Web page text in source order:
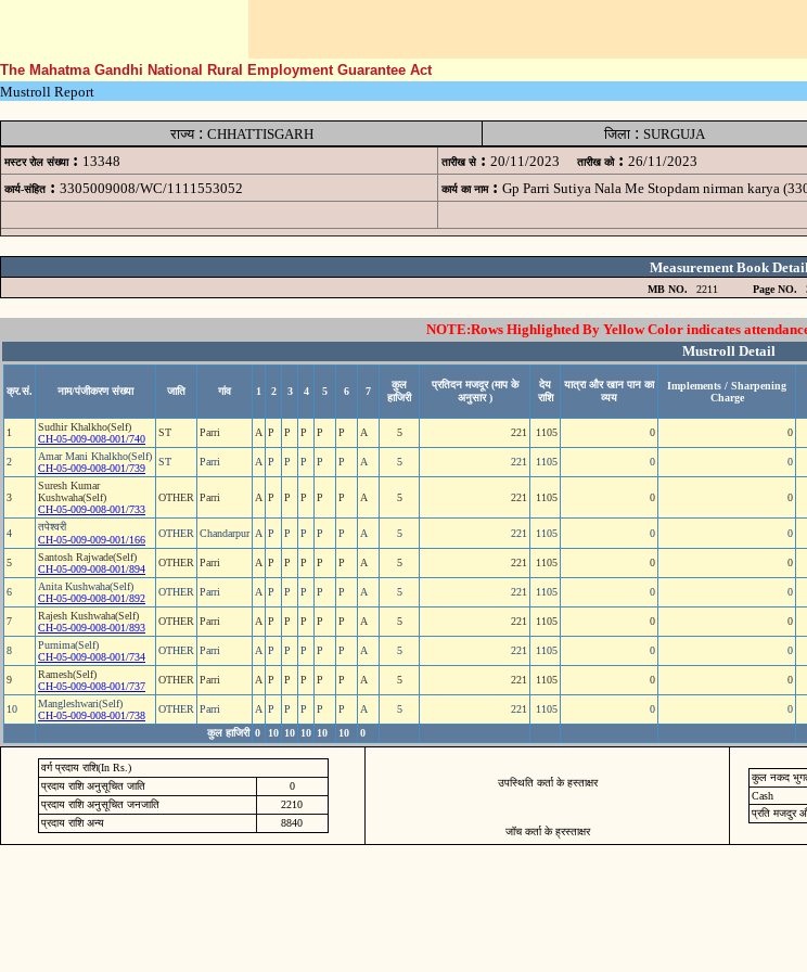
The Mahatma Gandhi National Rural Employment Guarantee Act
Mustroll Report
राज्य: CHHATTISGARH जिला : SURGUJA
मस्टर रोल संख्या : 13348 तारीख से : 20/11/2023 तारीख को : 26/11/2023
कार्य-संहित : 3305009008/WC/1111553052 कार्य का नाम : Gp Parri Sutiya Nala Me Stopdam nirman karya
Measurement Book
MB NO. 2211 Page NO.
NOTE:Rows Highlighted By Yellow Color indicates
Mustroll Detail
क्र.सं. नाम/पंजीकरण संख्या जाति गांव 1 2 3 4 5 6 7
कुल
हाजिरी
प्रतिदन मजदूर (माप के
अनुसार )
देय
राशि
यात्रा और खान पान का
व्यय
Implements / Sharpening
Charge
1
Sudhir Khalkho(Self)
CH-05-009-008-001/740
ST Parri A P P P P P A 5 221 1105 0 0
2
Amar Mani Khalkho(Self)
CH-05-009-008-001/739
ST Parri A P P P P P A 5 221 1105 0 0
3
Suresh Kumar
Kushwaha(Self)
CH-05-009-008-001/733
OTHER Parri A P P P P P A 5 221 1105 0 0
4
तपेश्‍वरी
CH-05-009-009-001/166
OTHER Chandarpur A P P P P P A 5 221 1105 0 0
5
Santosh Rajwade(Self)
CH-05-009-008-001/894
OTHER Parri A P P P P P A 5 221 1105 0 0
6
Anita Kushwaha(Self)
CH-05-009-008-001/892
OTHER Parri A P P P P P A 5 221 1105 0 0
7
Rajesh Kushwaha(Self)
CH-05-009-008-001/893
OTHER Parri A P P P P P A 5 221 1105 0 0
8
Purnima(Self)
CH-05-009-008-001/734
OTHER Parri A P P P P P A 5 221 1105 0 0
9
Ramesh(Self)
CH-05-009-008-001/737
OTHER Parri A P P P P P A 5 221 1105 0 0
10
Mangleshwari(Self)
CH-05-009-008-001/738
OTHER Parri A P P P P P A 5 221 1105 0 0
कुल हाजिरी 0 10 10 10 10 10 0
वर्ग प्रदाय राशि(In Rs.)
प्रदाय राशि अनुसूचित जाति
0
प्रदाय राशि अनुसूचित जनजाति
2210
प्रदाय राशि अन्य
8840
उपस्थिति कर्ता के हस्ताक्षर
जॉच कर्ता के ह्रस्ताक्षर
कुल नकद
Cash
प्रति मजदुर